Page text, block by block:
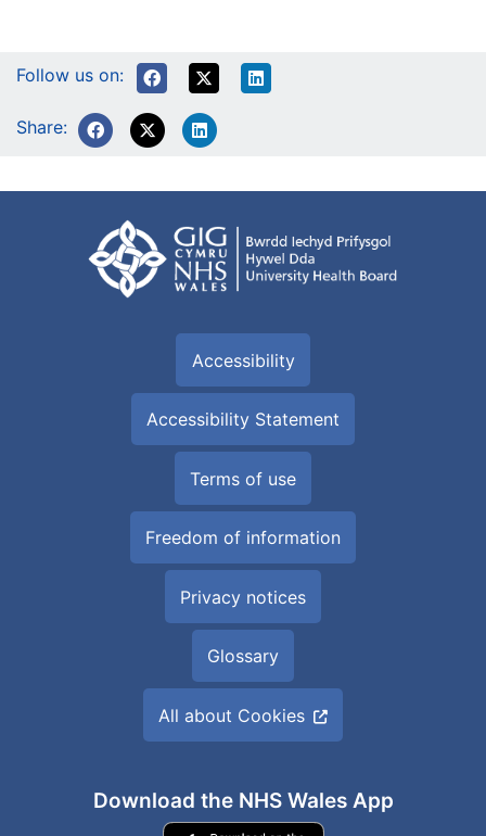
Follow us on:
Share:
Accessibility
Accessibility Statement
Terms of use
Freedom of information
Privacy notices
Glossary
All about Cookies
Download the NHS Wales App